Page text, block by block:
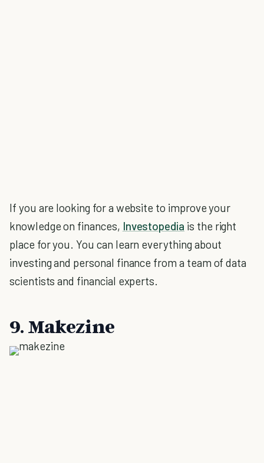
If you are looking for a website to improve your
knowledge on finances, Investopedia is the right
place for you. You can learn everything about
investing and personal finance from a team of data
scientists and financial experts.
9. Makezine